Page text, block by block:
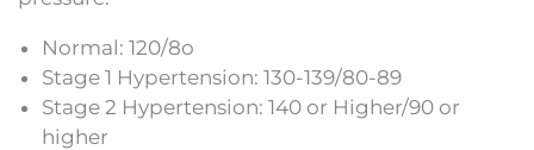
Normal: 120/8o
Stage 1 Hypertension: 130-139/80-89
Stage 2 Hypertension: 140 or Higher/90 or
higher